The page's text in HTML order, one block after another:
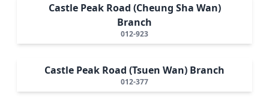
Castle Peak Road (Cheung Sha Wan)
Branch
012-923
Castle Peak Road (Tsuen Wan) Branch
012-377